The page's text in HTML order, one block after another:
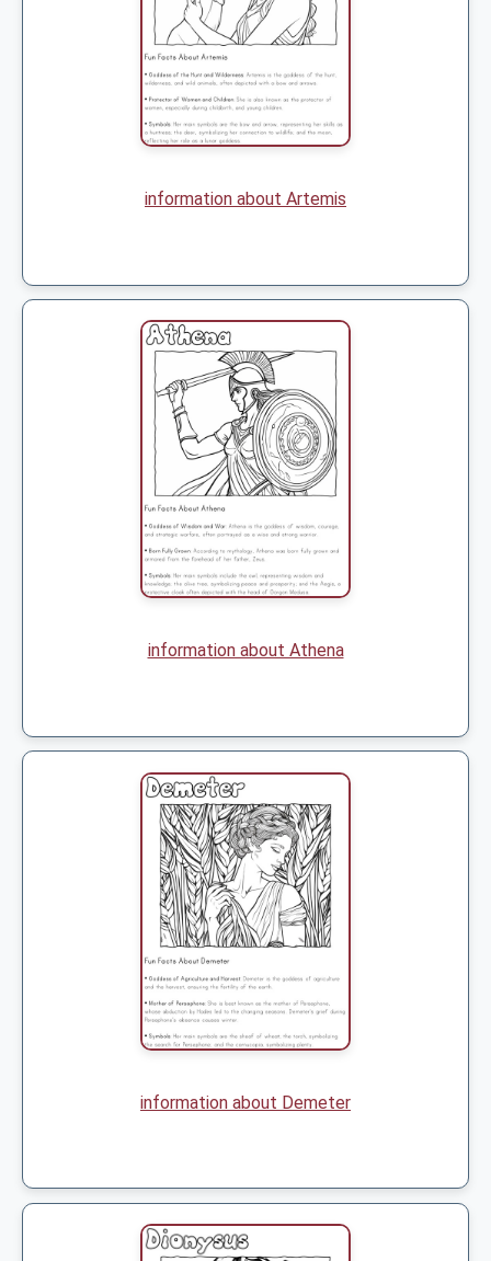
information about Artemis
information about Athena
information about Demeter